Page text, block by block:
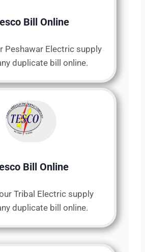
Bill Online
Peshawar Electric supply
duplicate bill online.
Bill Online
Tribal Electric supply
duplicate bill online.